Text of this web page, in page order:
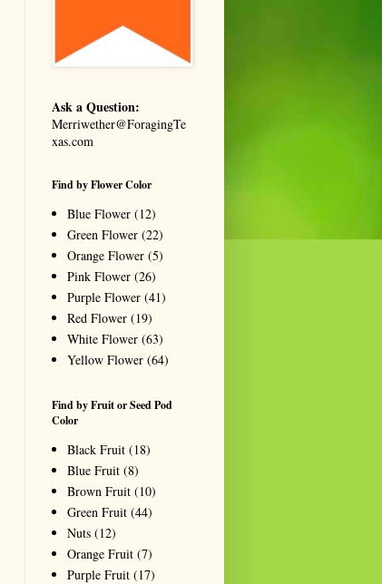
Ask a Question:
Merriwether@ForagingTe
xas.com
Find by Flower Color
Blue Flower (12)
Green Flower (22)
Orange Flower (5)
Pink Flower (26)
Purple Flower (41)
Red Flower (19)
White Flower (63)
Yellow Flower (64)
Find by Fruit or Seed Pod
Color
Black Fruit (18)
Blue Fruit (8)
Brown Fruit (10)
Green Fruit (44)
Nuts (12)
Orange Fruit (7)
Purple Fruit (17)